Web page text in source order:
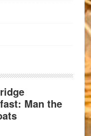
Man the